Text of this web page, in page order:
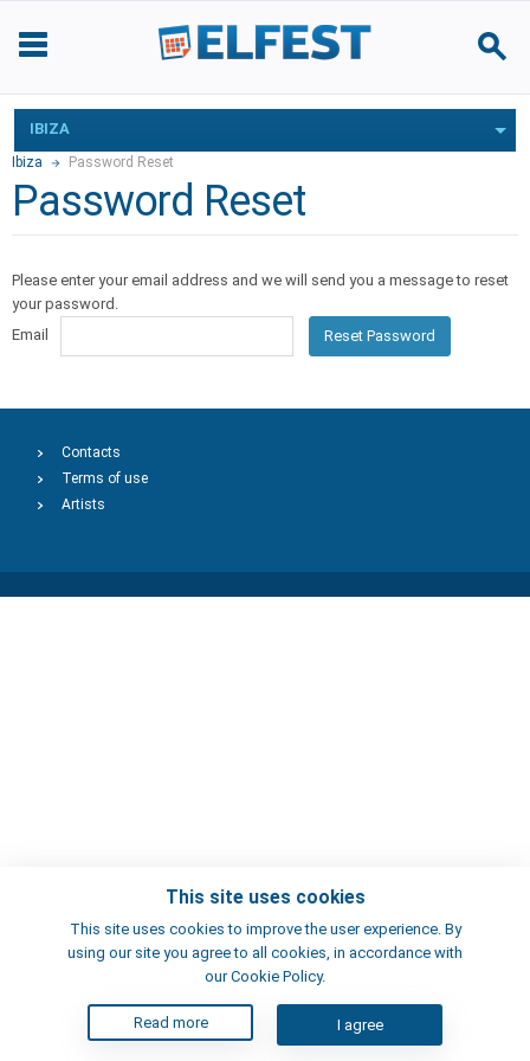
IBIZA
Ibiza Password Reset
Password Reset
Please enter your email address and we will send you a message to reset
your password.
Email
Reset Password
This site uses cookies
This site uses cookies to improve the user experience. By
using our site you agree to all cookies, in accordance with
our Cookie Policy.
Read more I agree
Contacts
Terms of use
Artists